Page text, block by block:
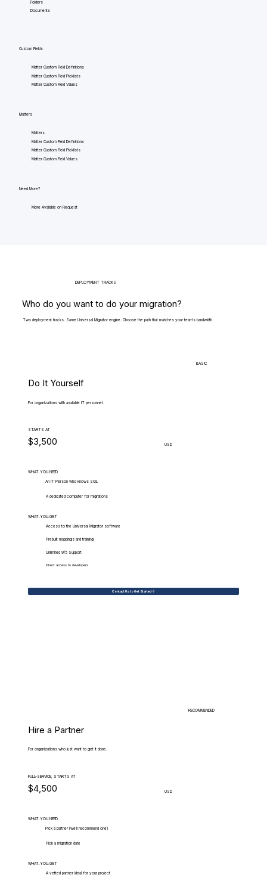
Folders
Documents
Custom Fields
Matter Custom Field Definitions
Matter Custom Field Picklists
Matter Custom Field Values
Matters
Matters
Matter Custom Field Definitions
Matter Custom Field Picklists
Matter Custom Field Values
Need More?
More Available on Request
DEPLOYMENT TRACKS
Who do you want to do your migration?
Two deployment tracks. Same Universal Migrator engine. Choose the path that matches your team's bandwidth.
BASIC
Do It Yourself
For organizations with available IT personnel.
STARTS AT
$3,500 USD
WHAT.YOU.NEED
An IT Person who knows SQL
A dedicated computer for migrations
WHAT.YOU.GET
Access to the Universal Migrator software
Prebuilt mappings and training
Unlimited 9/5 Support
Direct access to developers
Contact Us to Get Started
RECOMMENDED
Hire a Partner
For organizations who just want to get it done.
FULL-SERVICE, STARTS AT
$4,500 USD
WHAT.YOU.NEED
Pick a partner (we'll recommend one)
Pick a migration date
WHAT.YOU.GET
A vetted partner ideal for your project